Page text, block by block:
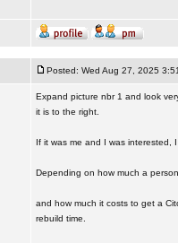
Posted: Wed Aug 27, 2025
Expand picture nbr 1 and look
it is to the right.
If it was me and I was interested,
Depending on how much a
and how much it costs to get a
rebuild time.